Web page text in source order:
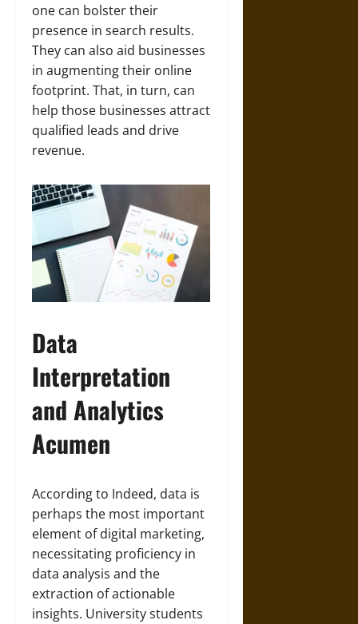
one can bolster their
presence in search results.
They can also aid businesses
in augmenting their online
footprint. That, in turn, can
help those businesses attract
qualified leads and drive
revenue.
Data
Interpretation
and Analytics
Acumen
According to Indeed, data is
perhaps the most important
element of digital marketing,
necessitating proficiency in
data analysis and the
extraction of actionable
insights. University students